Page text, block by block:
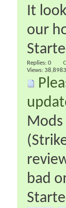
It
our
Replies: 0
Views: 38,898
bad